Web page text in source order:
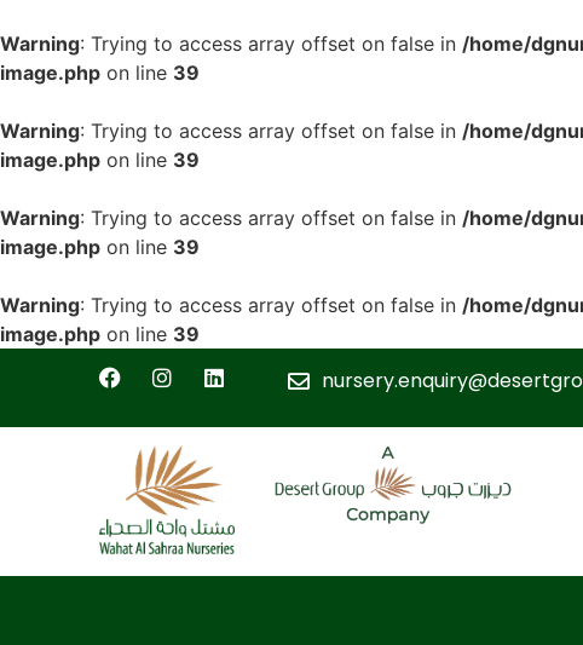
Warning: Trying to access array offset on false in /home/
image.php on line 39
Warning: Trying to access array offset on false in /home/
image.php on line 39
Warning: Trying to access array offset on false in /home/
image.php on line 39
Warning: Trying to access array offset on false in /home/
image.php on line 39